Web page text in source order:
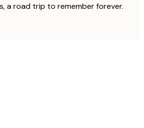
a road trip to remember forever.